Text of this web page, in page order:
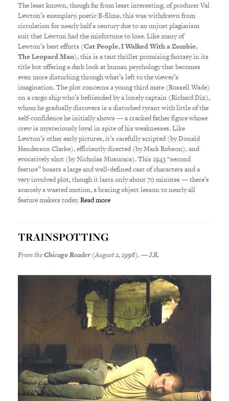
The least known, though far from least interesting, of producer Val
Lewton’s exemplary, poetic B-films, this was withdrawn from
circulation for nearly half a century due to an unjust plagiarism
suit that Lewton had the misfortune to lose. Like many of
Lewton’s best efforts (Cat People,I Walked With a Zombie,
The Leopard Man), this is a taut thriller promising fantasy in its
title but offering a dark look at human psychology that becomes
even more disturbing through what’s left to the viewer’s
imagination. The plot concerns a young third mate (Russell Wade)
on a cargo ship who’s befriended by a lonely captain (Richard Dix),
whom he gradually discovers is a disturbed tyrant with little of the
self-confidence he initially shows — a cracked father figure whose
crew is mysteriously loyal in spite of his weaknesses. Like
Lewton’s other early pictures, it’s carefully scripted (by Donald
Henderson Clarke), efficiently directed (by Mark Robson), and
evocatively shot (by Nicholas Musuraca). This 1943 “second
feature” boasts a large and well-defined cast of characters and a
very involved plot, though it lasts only about 70 minutes — there’s
scarcely a wasted motion, a bracing object lesson to nearly all
feature makers today.Read more
TRAINSPOTTING
From theChicago Reader(August 2, 1996). — J.R.